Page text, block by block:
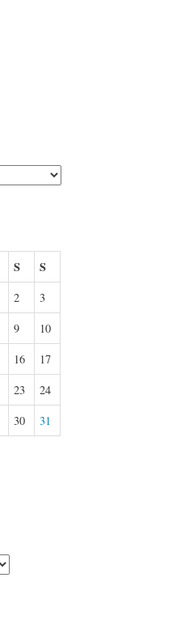
S S
2
3
9
10
16
17
23
24
30 31